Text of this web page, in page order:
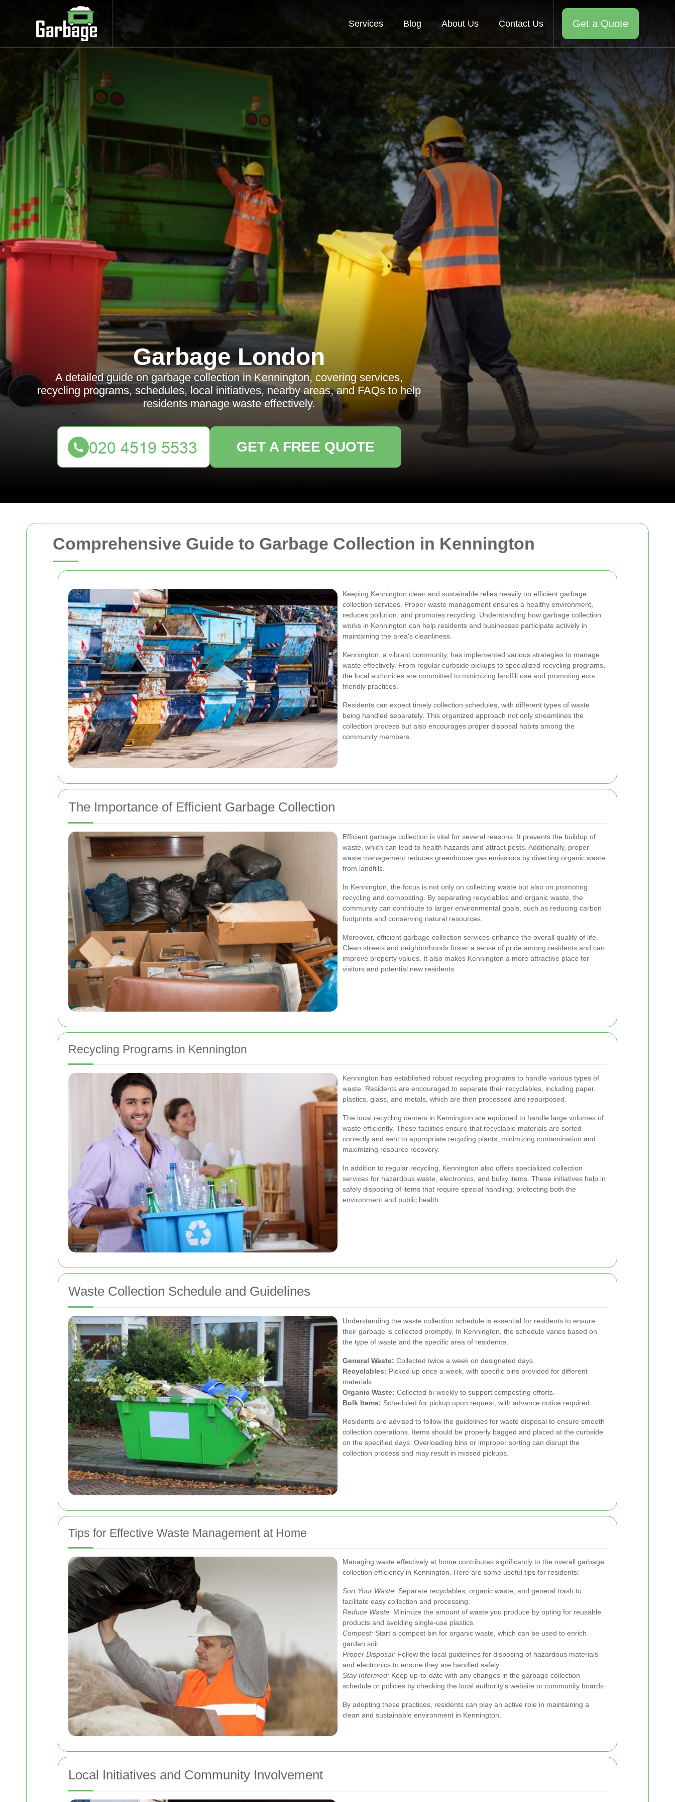
Comprehensive Guide to Garbage Collection in Kennington
Keeping Kennington clean and sustainable relies heavily on efficient garbage
collection services. Proper waste management ensures a healthy environment,
reduces pollution, and promotes recycling. Understanding how garbage collection
works in Kennington can help residents and businesses participate actively in
maintaining the area's cleanliness.
Kennington, a vibrant community, has implemented various strategies to manage
waste effectively. From regular curbside pickups to specialized recycling programs,
the local authorities are committed to minimizing landfill use and promoting eco-
friendly practices.
Residents can expect timely collection schedules, with different types of waste
being handled separately. This organized approach not only streamlines the
collection process but also encourages proper disposal habits among the
community members.
The Importance of Efficient Garbage Collection
Efficient garbage collection is vital for several reasons. It prevents the buildup of
waste, which can lead to health hazards and attract pests. Additionally, proper
waste management reduces greenhouse gas emissions by diverting organic waste
from landfills.
In Kennington, the focus is not only on collecting waste but also on promoting
recycling and composting. By separating recyclables and organic waste, the
community can contribute to larger environmental goals, such as reducing carbon
footprints and conserving natural resources.
Moreover, efficient garbage collection services enhance the overall quality of life.
Clean streets and neighborhoods foster a sense of pride among residents and can
improve property values. It also makes Kennington a more attractive place for
visitors and potential new residents.
Recycling Programs in Kennington
Kennington has established robust recycling programs to handle various types of
waste. Residents are encouraged to separate their recyclables, including paper,
plastics, glass, and metals, which are then processed and repurposed.
The local recycling centers in Kennington are equipped to handle large volumes of
waste efficiently. These facilities ensure that recyclable materials are sorted
correctly and sent to appropriate recycling plants, minimizing contamination and
maximizing resource recovery.
In addition to regular recycling, Kennington also offers specialized collection
services for hazardous waste, electronics, and bulky items. These initiatives help in
safely disposing of items that require special handling, protecting both the
environment and public health.
Waste Collection Schedule and Guidelines
Understanding the waste collection schedule is essential for residents to ensure
their garbage is collected promptly. In Kennington, the schedule varies based on
the type of waste and the specific area of residence.
General Waste: Collected twice a week on designated days.
Recyclables: Picked up once a week, with specific bins provided for different
materials.
Organic Waste: Collected bi-weekly to support composting efforts.
Bulk Items: Scheduled for pickup upon request, with advance notice required.
Residents are advised to follow the guidelines for waste disposal to ensure smooth
collection operations. Items should be properly bagged and placed at the curbside
on the specified days. Overloading bins or improper sorting can disrupt the
collection process and may result in missed pickups.
Tips for Effective Waste Management at Home
Managing waste effectively at home contributes significantly to the overall garbage
collection efficiency in Kennington. Here are some useful tips for residents:
Sort Your Waste: Separate recyclables, organic waste, and general trash to
facilitate easy collection and processing.
Reduce Waste: Minimize the amount of waste you produce by opting for reusable
products and avoiding single-use plastics.
Compost: Start a compost bin for organic waste, which can be used to enrich
garden soil.
Proper Disposal: Follow the local guidelines for disposing of hazardous materials
and electronics to ensure they are handled safely.
Stay Informed: Keep up-to-date with any changes in the garbage collection
schedule or policies by checking the local authority's website or community boards.
By adopting these practices, residents can play an active role in maintaining a
clean and sustainable environment in Kennington.
Local Initiatives and Community Involvement
Services Blog About Us Contact Us Get a Quote
Garbage London
A detailed guide on garbage collection in Kennington, covering services,
recycling programs, schedules, local initiatives, nearby areas, and FAQs to help
residents manage waste effectively.
GET A FREE QUOTE